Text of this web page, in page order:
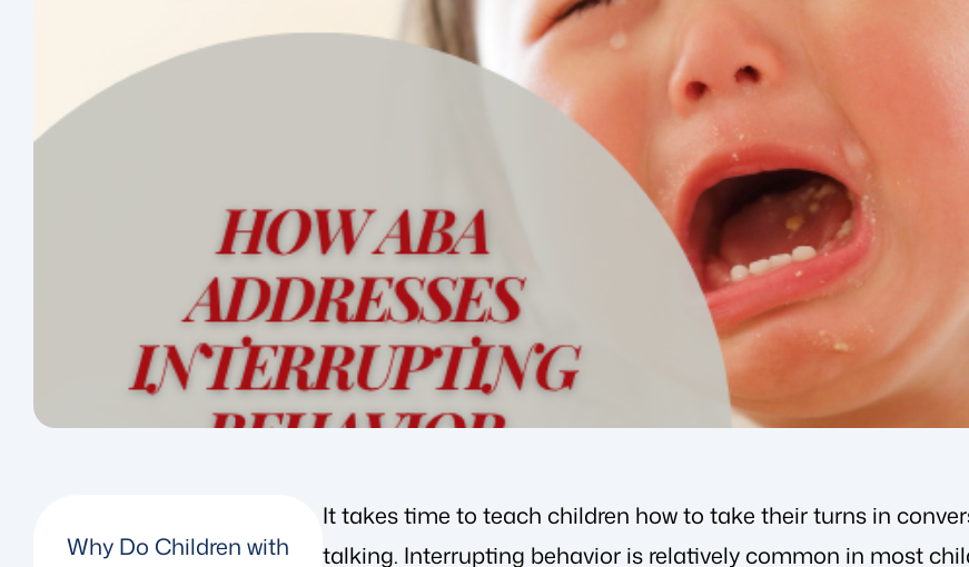
Why Do Children with
It takes time to teach children how to take their turns in
talking. Interrupting behavior is relatively common in most